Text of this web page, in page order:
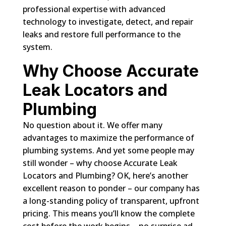
professional expertise with advanced
technology to investigate, detect, and repair
leaks and restore full performance to the
system.
Why Choose Accurate
Leak Locators and
Plumbing
No question about it. We offer many
advantages to maximize the performance of
plumbing systems. And yet some people may
still wonder – why choose Accurate Leak
Locators and Plumbing? OK, here’s another
excellent reason to ponder – our company has
a long-standing policy of transparent, upfront
pricing. This means you’ll know the complete